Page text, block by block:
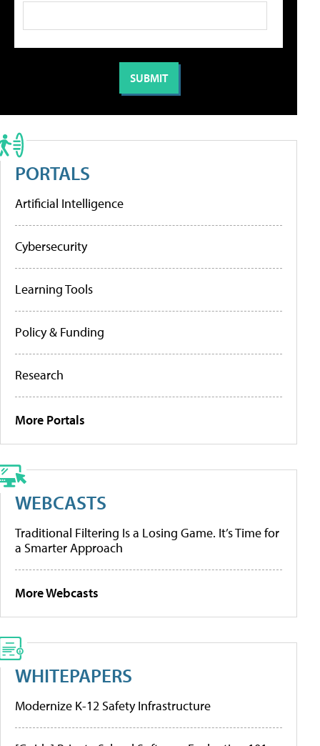
PORTALS
Artificial Intelligence
Cybersecurity
Learning Tools
Policy & Funding
Research
More Portals
WEBCASTS
Traditional Filtering Is a Losing Game. It’s Time for
a Smarter Approach
More Webcasts
WHITEPAPERS
Modernize K-12 Safety Infrastructure